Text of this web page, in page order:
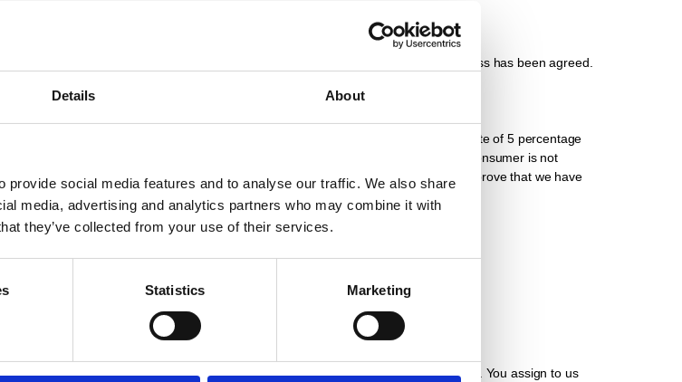
Details About
social media features and to analyse our traffic. We also share
media, advertising and analytics partners who may combine it with
they’ve collected from your use of their services.
Statistics Marketing
costs for packaging and shipping, unless collection by you at our place of business has been agreed.
of the invoice. In the event of default of payment, interest will be charged at a rate of 5 percentage
the base rate of the European Central Bank for legal transactions in which a consumer is not
of £5.00. We reserve the right to claim further damages. You retain the right to prove that we have
based on the same legal relationship as your obligation.
You must treat the goods subject to simple retention of title with care at all times. You assign to us